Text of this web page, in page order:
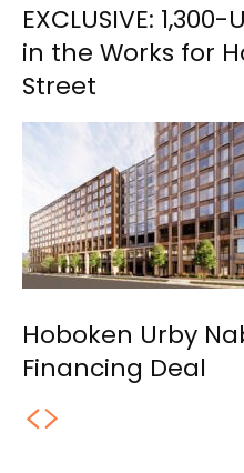
EXCLUSIVE:
in the Works for
Street
Hoboken Urby
Financing Deal